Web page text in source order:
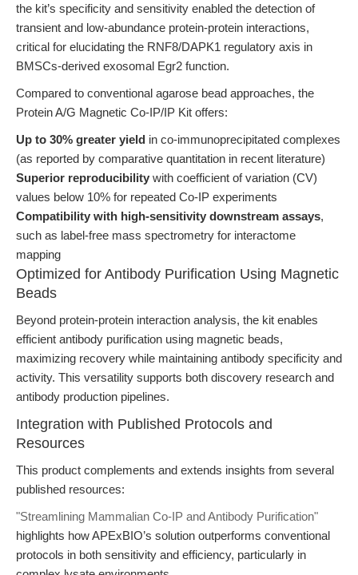
the kit’s specificity and sensitivity enabled the detection of
transient and low-abundance protein-protein interactions,
critical for elucidating the RNF8/DAPK1 regulatory axis in
BMSCs-derived exosomal Egr2 function.
Compared to conventional agarose bead approaches, the
Protein A/G Magnetic Co-IP/IP Kit offers:
Up to 30% greater yield in co-immunoprecipitated complexes
(as reported by comparative quantitation in recent literature)
Superior reproducibility with coefficient of variation (CV)
values below 10% for repeated Co-IP experiments
Compatibility with high-sensitivity downstream assays,
such as label-free mass spectrometry for interactome
mapping
Optimized for Antibody Purification Using Magnetic
Beads
Beyond protein-protein interaction analysis, the kit enables
efficient antibody purification using magnetic beads,
maximizing recovery while maintaining antibody specificity and
activity. This versatility supports both discovery research and
antibody production pipelines.
Integration with Published Protocols and
Resources
This product complements and extends insights from several
published resources:
"Streamlining Mammalian Co-IP and Antibody Purification"
highlights how APExBIO’s solution outperforms conventional
protocols in both sensitivity and efficiency, particularly in